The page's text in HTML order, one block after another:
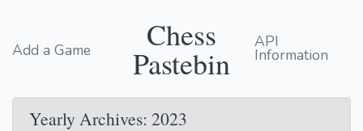
Add a Game Chess
Pastebin
API
Information
Yearly Archives: 2023